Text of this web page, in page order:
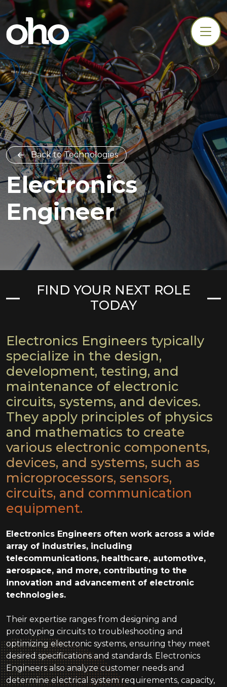
Back to Technologies
Electronics
Engineer
FIND YOUR NEXT ROLE
TODAY
Electronics Engineers typically
specialize in the design,
development, testing, and
maintenance of electronic
circuits, systems, and devices.
They apply principles of physics
and mathematics to create
various electronic components,
devices, and systems, such as
microprocessors, sensors,
circuits, and communication
equipment.
Electronics Engineers often work across a wide
array of industries, including
telecommunications, healthcare, automotive,
aerospace, and more, contributing to the
innovation and advancement of electronic
technologies.
Their expertise ranges from designing and
prototyping circuits to troubleshooting and
optimizing electronic systems, ensuring they meet
desired specifications and standards. Electronics
Engineers also analyze customer needs and
determine electrical system requirements, capacity,